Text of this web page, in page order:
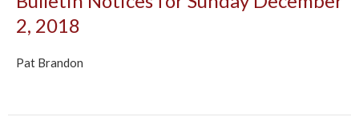
2, 2018
Pat Brandon